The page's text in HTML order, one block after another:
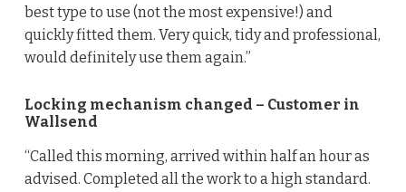
best type to use (not the most expensive!) and
quickly fitted them. Very quick, tidy and professional,
would definitely use them again.”
Locking mechanism changed – Customer in
Wallsend
“Called this morning, arrived within half an hour as
advised. Completed all the work to a high standard.